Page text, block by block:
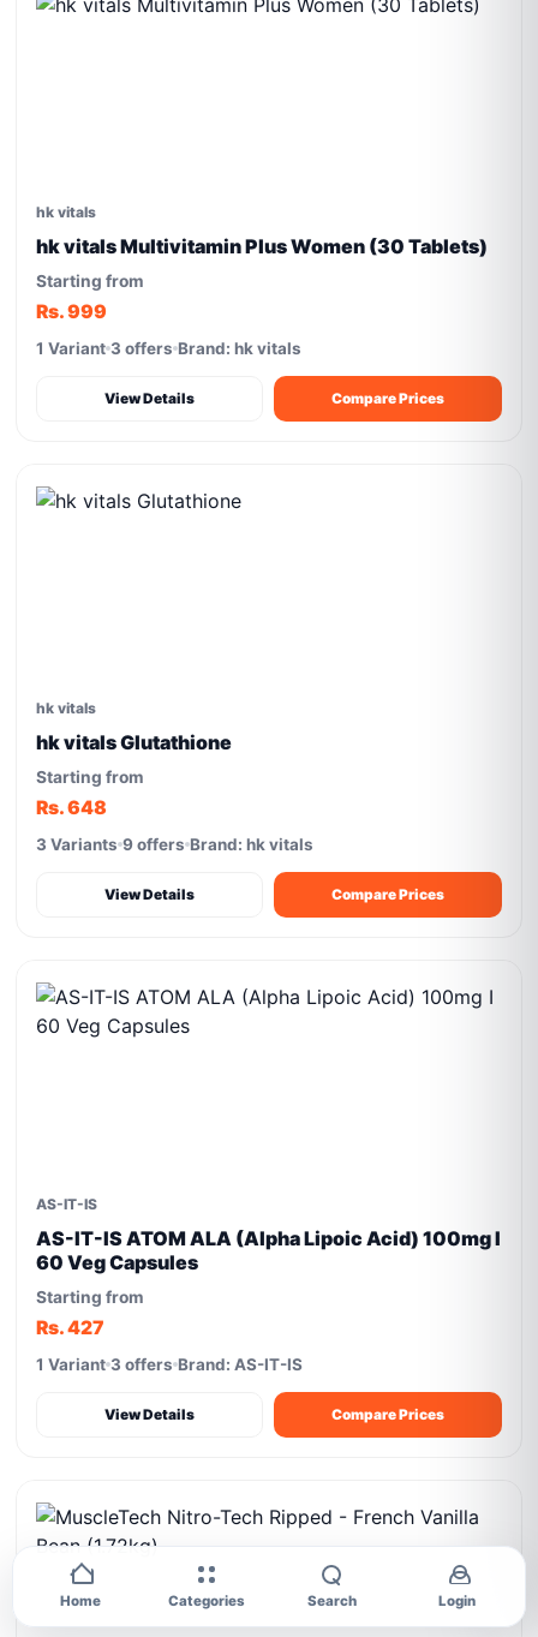
hk vitals
hk vitals Multivitamin Plus Women (30 Tablets)
Starting from
Rs. 999
1 Variant 3 offers Brand: hk vitals
View Details Compare Prices
hk vitals
hk vitals Glutathione
Starting from
Rs. 648
3 Variants 9 offers Brand: hk vitals
View Details Compare Prices
AS-IT-IS
AS-IT-IS ATOM ALA (Alpha Lipoic Acid) 100mg I
60 Veg Capsules
Starting from
Rs. 427
1 Variant 3 offers Brand: AS-IT-IS
View Details Compare Prices
Home Categories Search Login